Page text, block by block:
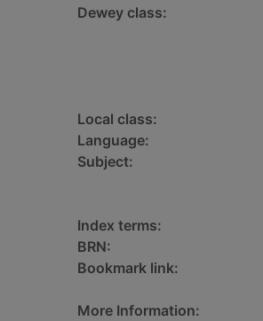
Dewey class:
Local class:
Language:
Subject:
Index terms:
BRN:
Bookmark link:
More Information: